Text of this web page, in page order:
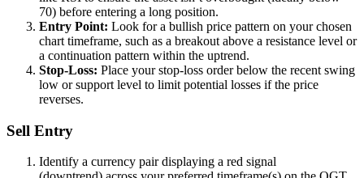
70) before entering a long position.
Entry Point: Look for a bullish price pattern on your chosen
chart timeframe, such as a breakout above a resistance level or
a continuation pattern within the uptrend.
Stop-Loss: Place your stop-loss order below the recent swing
low or support level to limit potential losses if the price
reverses.
Sell Entry
Identify a currency pair displaying a red signal